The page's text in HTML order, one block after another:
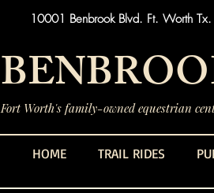
10001 Benbrook Blvd. Ft. Worth
Fort Worth's family-owned equestrian
HOME TRAIL RIDES